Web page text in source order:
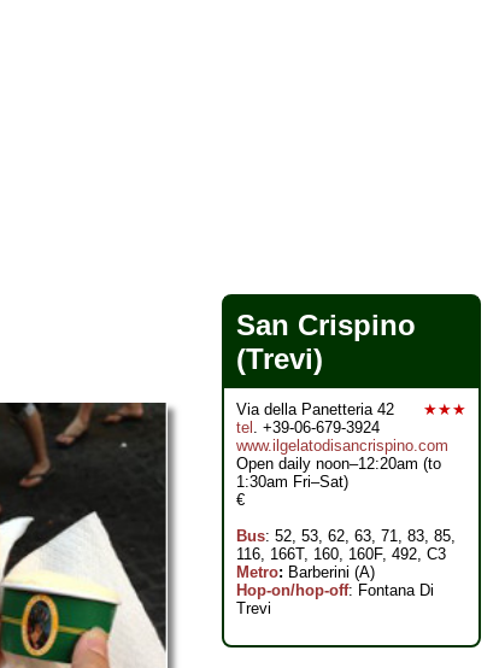
San Crispino
(Trevi)
★★★
Via della Panetteria 42
tel . +39-06-679-3924
www.ilgelatodisancrispino.com
Open daily noon–12:20am (to
1:30am Fri–Sat)
€
Bus: 52, 53, 62, 63, 71, 83, 85,
116, 166T, 160, 160F, 492, C3
Metro: Barberini (A)
Hop-on/hop-off: Fontana Di
Trevi